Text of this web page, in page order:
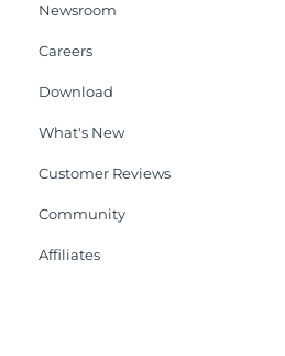
Newsroom
Careers
Download
What's New
Customer Reviews
Community
Affiliates